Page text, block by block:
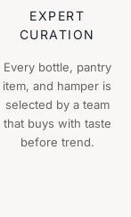
EXPERT
CURATION
Every bottle, pantry
item, and hamper is
selected by a team
that buys with taste
before trend.